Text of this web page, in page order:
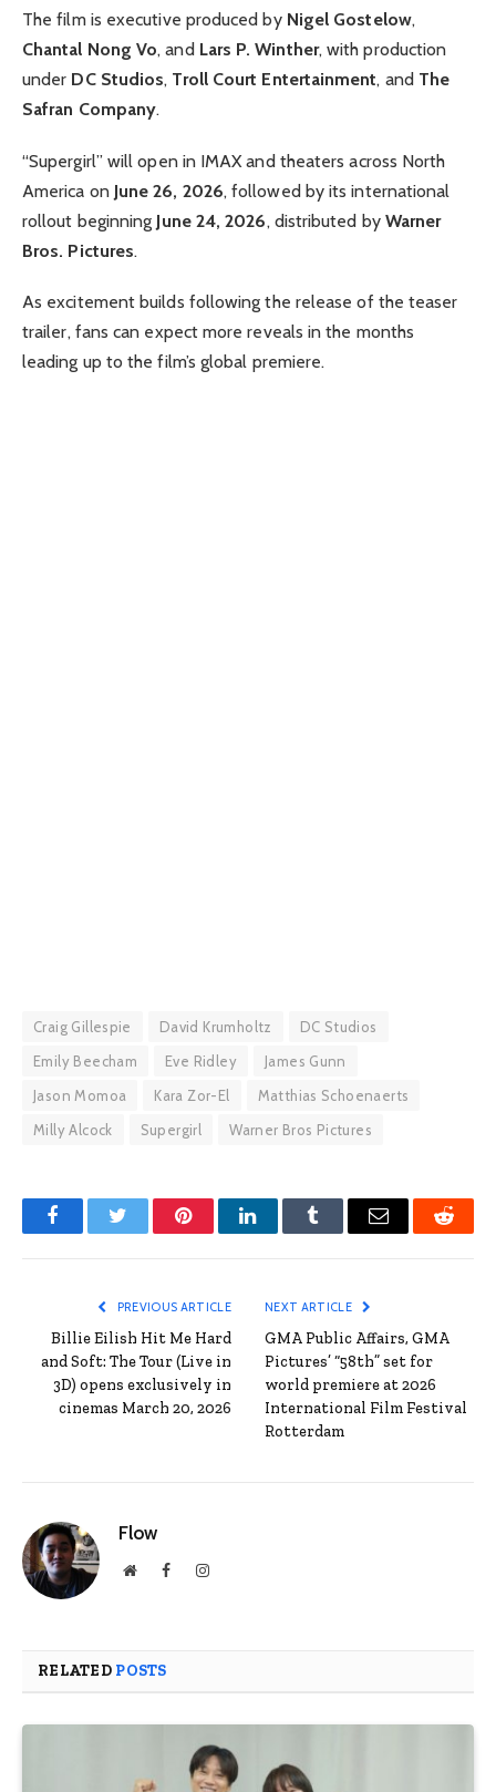
The film is executive produced by Nigel Gostelow,
Chantal Nong Vo, and Lars P. Winther, with production
under DC Studios, Troll Court Entertainment, and The
Safran Company.
“Supergirl” will open in IMAX and theaters across North
America on June 26, 2026, followed by its international
rollout beginning June 24, 2026, distributed by Warner
Bros. Pictures.
As excitement builds following the release of the teaser
trailer, fans can expect more reveals in the months
leading up to the film’s global premiere.
Craig Gillespie David Krumholtz
DC Studios
Emily Beecham
Eve Ridley
James Gunn
Jason Momoa
Kara Zor-El
Matthias Schoenaerts
Milly Alcock
Supergirl Warner Bros Pictures
FacebookTwitter PinterestLinkedInTumblr Email Reddit
PREVIOUS ARTICLE
Billie Eilish Hit Me Hard
and Soft: The Tour (Live in
3D) opens exclusively in
cinemas March 20, 2026
NEXT ARTICLE
GMA Public Affairs, GMA
Pictures’ “58th” set for
world premiere at 2026
International Film Festival
Rotterdam
Flow
WebsiteFacebookInstagram
RELATED POSTS